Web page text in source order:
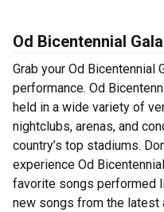
Od Bicentennial
Grab your Od Bicentennial
performance. Od
held in a wide variety of
nightclubs, arenas, and
country’s top stadiums.
experience Od
favorite songs performed
new songs from the latest